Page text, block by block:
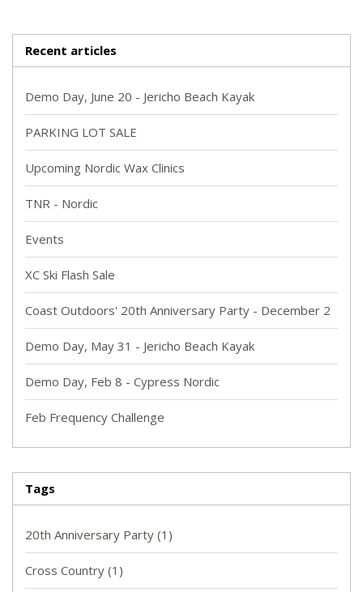
Recent articles
Demo Day, June 20 - Jericho Beach Kayak
PARKING LOT SALE
Upcoming Nordic Wax Clinics
TNR - Nordic
Events
XC Ski Flash Sale
Coast Outdoors' 20th Anniversary Party - December 2
Demo Day, May 31 - Jericho Beach Kayak
Demo Day, Feb 8 - Cypress Nordic
Feb Frequency Challenge
Tags
20th Anniversary Party (1)
Cross Country (1)